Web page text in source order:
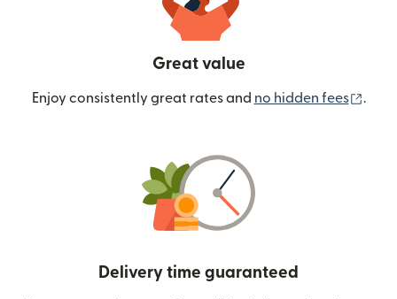
Great value
Enjoy consistently great rates and no hidden fees .
Delivery time guaranteed